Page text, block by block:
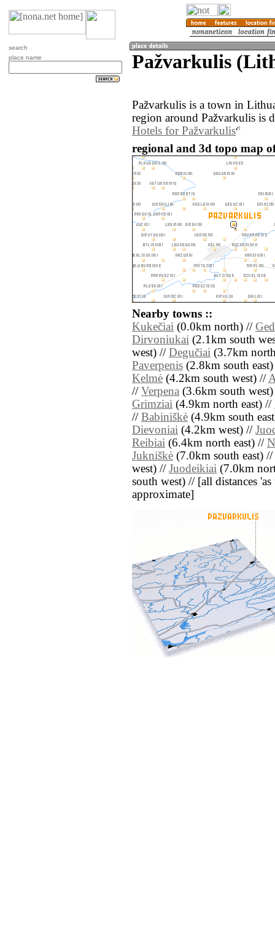
search
place name
Pažvarkulis
Pažvarkulis is a town in
region around Pažvarkulis is
Hotels for Pažvarkulis
regional and 3d topo map
Nearby towns ::
Kukečiai (0.0km north) //
Dirvoniukai (2.1km south
west) // Degučiai (3.7km
Paverpenis (2.8km south
Kelmė (4.2km south west) //
// Verpena (3.6km south
Grimziai (4.9km north east) //
// Babiniškė (4.9km south
Dievoniai (4.2km west) //
Reibiai (6.4km north east) //
Jukniškė (7.0km south east) //
west) // Juodeikiai (7.0km
south west) // [all distances
approximate]